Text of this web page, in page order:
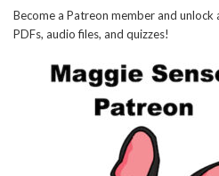
Become a Patreon member and unlock
PDFs, audio files, and quizzes!